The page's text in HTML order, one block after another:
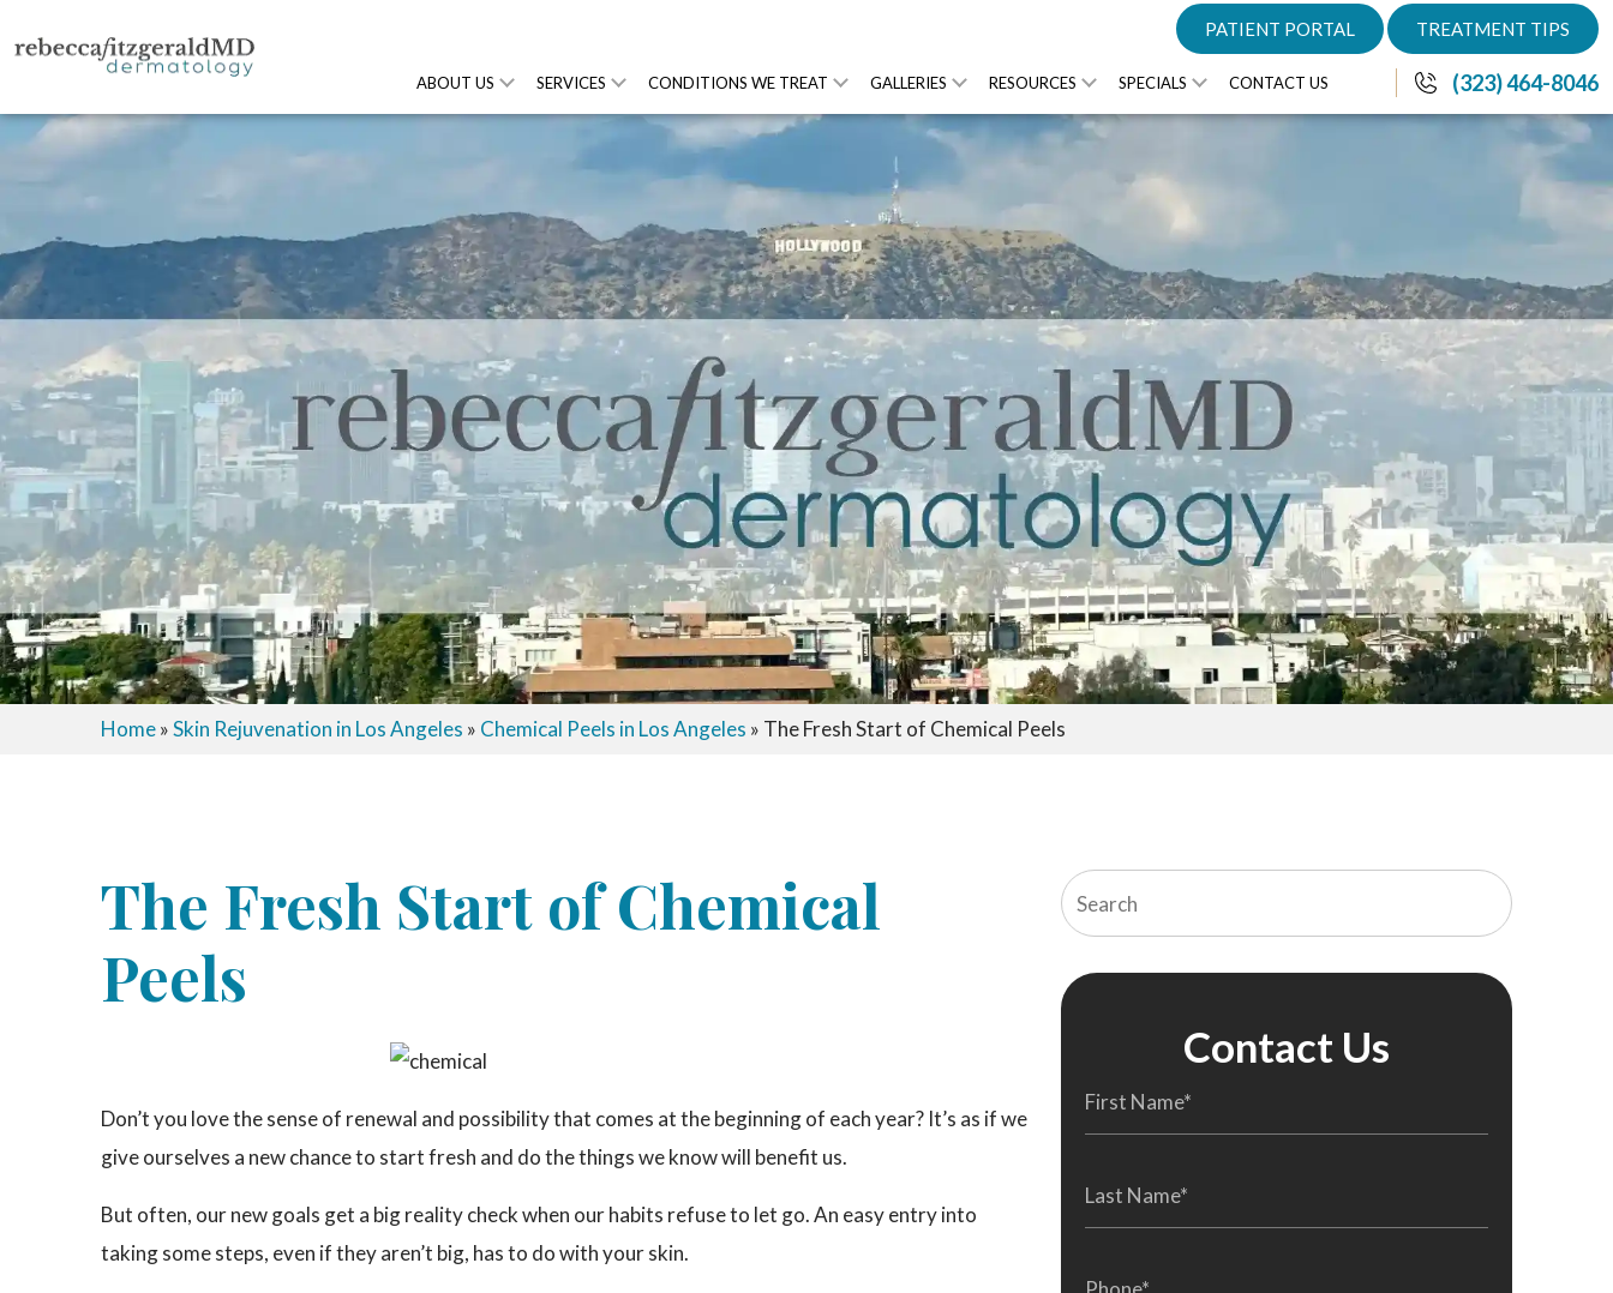
PATIENT PORTAL TREATMENT TIPS
ABOUT US SERVICES CONDITIONS WE TREAT GALLERIES RESOURCES SPECIALS CONTACT US (323) 464-8046
Home»Skin Rejuvenation in Los Angeles » Chemical Peels in Los Angeles » The Fresh Start of Chemical Peels
The Fresh Start of Chemical
Peels
Don’t you love the sense of renewal and possibility that comes at the beginning of each year? It’s as if we
give ourselves a new chance to start fresh and do the things we know will benefit us.
But often, our new goals get a big reality check when our habits refuse to let go. An easy entry into
taking some steps, even if they aren’t big, has to do with your skin.
Contact Us